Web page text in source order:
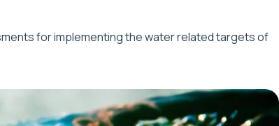
for implementing the water related targets of